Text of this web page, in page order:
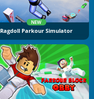
NEW
Ragdoll Parkour Simulator